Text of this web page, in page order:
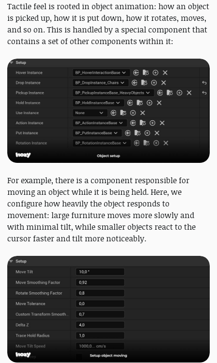
Tactile feel is rooted in object animation: how an object
is picked up, how it is put down, how it rotates, moves,
and so on. This is handled by a special component that
contains a set of other components within it:
For example, there is a component responsible for
moving an object while it is being held. Here, we
configure how heavily the object responds to
movement: large furniture moves more slowly and
with minimal tilt, while smaller objects react to the
cursor faster and tilt more noticeably.